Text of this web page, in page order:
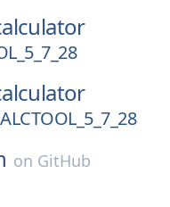
on GitHub